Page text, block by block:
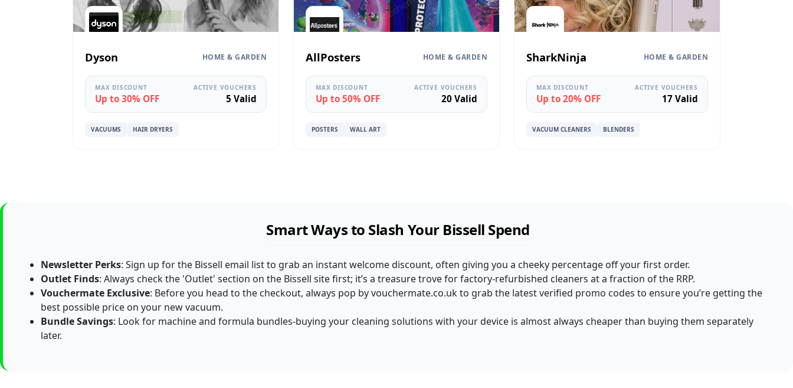
Dyson HOME & GARDEN
MAX DISCOUNT
Up to 30% OFF
ACTIVE VOUCHERS
5 Valid
VACUUMS HAIR DRYERS
AllPosters HOME & GARDEN
MAX DISCOUNT
Up to 50% OFF
ACTIVE VOUCHERS
20 Valid
POSTERS WALL ART
SharkNinja HOME & GARDEN
MAX DISCOUNT
Up to 20% OFF
ACTIVE VOUCHERS
17 Valid
VACUUM CLEANERS BLENDERS
Smart Ways to Slash Your Bissell Spend
Newsletter Perks: Sign up for the Bissell email list to grab an instant welcome discount, often giving you a cheeky percentage off your first order.
Outlet Finds: Always check the 'Outlet' section on the Bissell site first; it’s a treasure trove for factory-refurbished cleaners at a fraction of the RRP.
Vouchermate Exclusive: Before you head to the checkout, always pop by vouchermate.co.uk to grab the latest verified promo codes to ensure you’re getting the
best possible price on your new vacuum.
Bundle Savings: Look for machine and formula bundles-buying your cleaning solutions with your device is almost always cheaper than buying them separately
later.